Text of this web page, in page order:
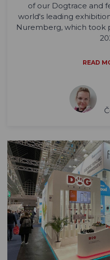
of our Dogtrace and
world's leading
Nuremberg, which took
READ